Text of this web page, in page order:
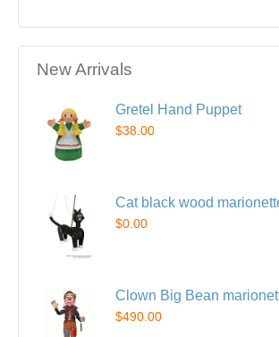
New Arrivals
Gretel Hand Puppet
$38.00
Cat black wood
$0.00
Clown Big Bean
$490.00